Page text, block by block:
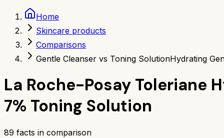
Home
Skincare products
Comparisons
Gentle Cleanser vs Toning SolutionHydrating
La Roche-Posay Toleriane
7% Toning Solution
89 facts in comparison